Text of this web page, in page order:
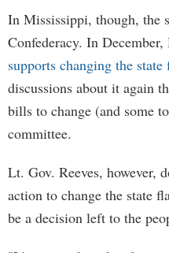
In Mississippi, though, the
Confederacy. In
supports changing the state
discussions about it again
bills to change (and some
committee.
Lt. Gov. Reeves, however,
action to change the state
be a decision left to the